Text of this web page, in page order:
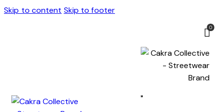
Skip to content Skip to footer
0